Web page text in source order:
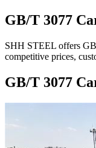
GB/T 3077
SHH STEEL offers
competitive prices,
GB/T 3077